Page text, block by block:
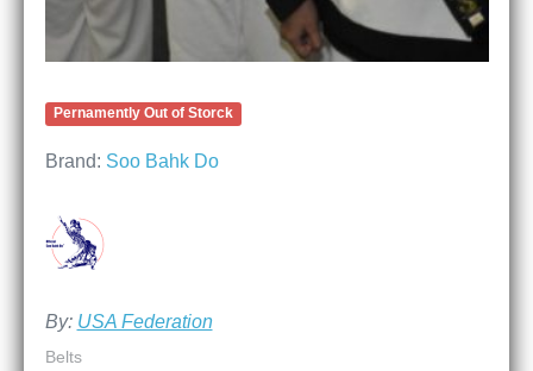
Pernamently Out of Storck
Brand: Soo Bahk Do
By: USA Federation
Belts